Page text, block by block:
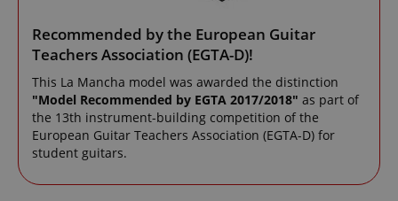
Recommended by the European Guitar
Teachers Association (EGTA-D)!
This La Mancha model was awarded the distinction
"Model Recommended by EGTA 2017/2018" as part of
the 13th instrument-building competition of the
European Guitar Teachers Association (EGTA-D) for
student guitars.